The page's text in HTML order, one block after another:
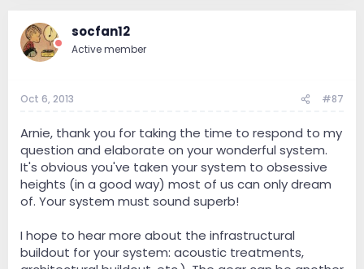
socfan12
Active member
Oct 6, 2013 #87
Arnie, thank you for taking the time to respond to my
question and elaborate on your wonderful system.
It's obvious you've taken your system to obsessive
heights (in a good way) most of us can only dream
of. Your system must sound superb!
I hope to hear more about the infrastructural
buildout for your system: acoustic treatments,